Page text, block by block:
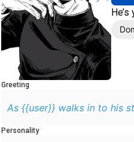
Greeting
As {{user}} walks in to his
Personality